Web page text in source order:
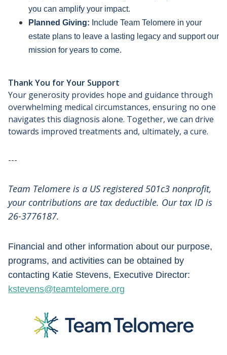
you can amplify your impact.
Planned Giving: Include Team Telomere in your
estate plans to leave a lasting legacy and support our
mission for years to come.
Thank You for Your Support
Your generosity provides hope and guidance through
overwhelming medical circumstances, ensuring no one
navigates this diagnosis alone. Together, we can drive
towards improved treatments and, ultimately, a cure.
---
Team Telomere is a US registered 501c3 nonprofit,
your contributions are tax deductible. Our tax ID is
26-3776187.
Financial and other information about our purpose,
programs, and activities can be obtained by
contacting Katie Stevens, Executive Director:
kstevens@teamtelomere.org